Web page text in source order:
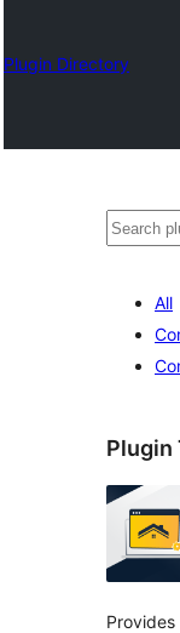
Plugin Directory
Buscar
All
Plugin